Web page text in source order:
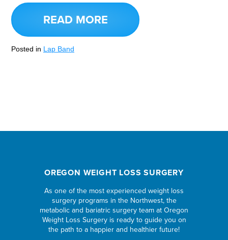
READ MORE
Posted in Lap Band
OREGON WEIGHT LOSS SURGERY
As one of the most experienced weight loss
surgery programs in the Northwest, the
metabolic and bariatric surgery team at Oregon
Weight Loss Surgery is ready to guide you on
the path to a happier and healthier future!